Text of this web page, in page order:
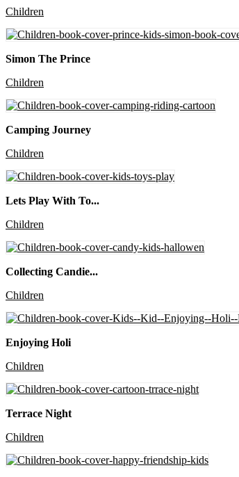
Children
Simon The Prince
Children
Camping Journey
Children
Lets Play With To...
Children
Collecting Candie...
Children
Enjoying Holi
Children
Terrace Night
Children